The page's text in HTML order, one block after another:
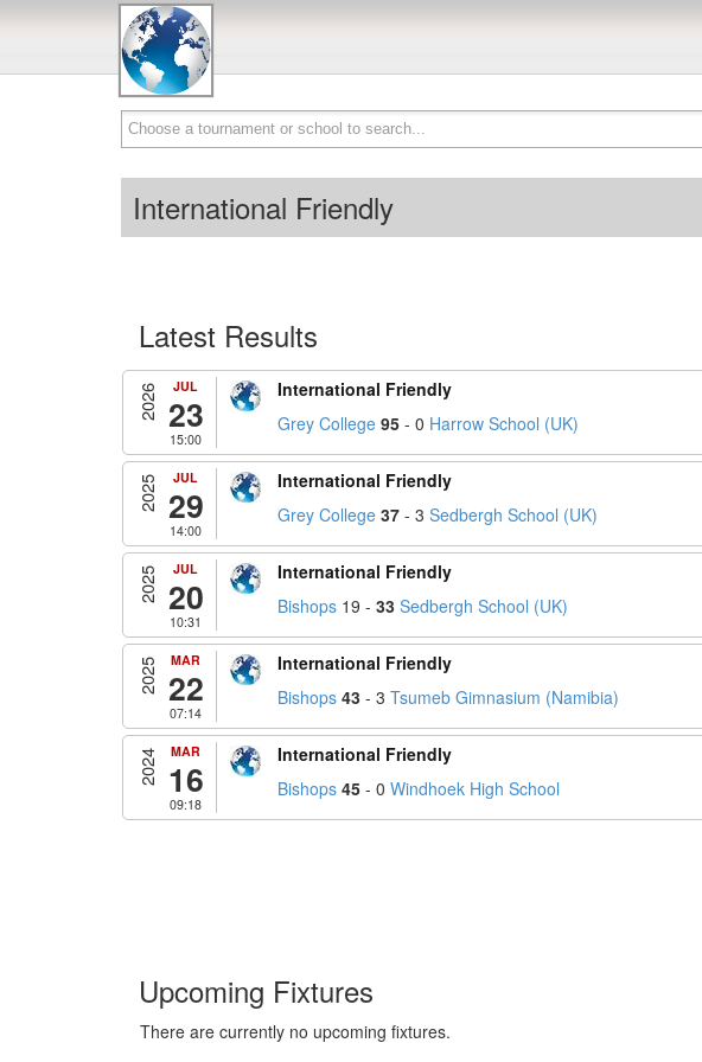
International Friendly
Latest Results
2026 JUL
23
15:00
International Friendly
Grey College 95 - 0 Harrow School (UK)
2025 JUL
29
14:00
International Friendly
Grey College 37 - 3 Sedbergh School (UK)
2025 JUL
20
10:31
International Friendly
Bishops 19 - 33 Sedbergh School (UK)
2025 MAR
22
07:14
International Friendly
Bishops 43 - 3 Tsumeb Gimnasium (Namibia)
2024 MAR
16
09:18
International Friendly
Bishops 45 - 0 Windhoek High School
Upcoming Fixtures
There are currently no upcoming fixtures.